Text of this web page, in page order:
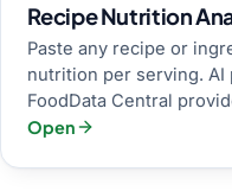
Recipe Nutrition
Paste any recipe or
nutrition per serving. AI
FoodData Central
Open